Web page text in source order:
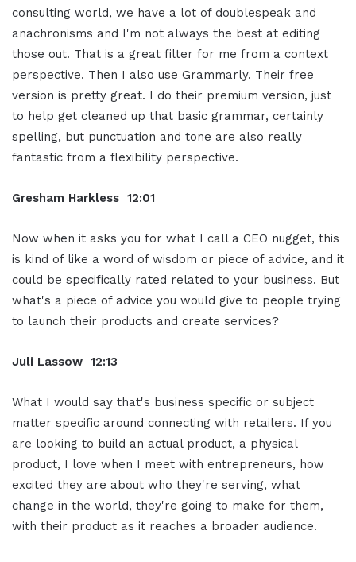
consulting world, we have a lot of doublespeak and
anachronisms and I'm not always the best at editing
those out. That is a great filter for me from a context
perspective. Then I also use Grammarly. Their free
version is pretty great. I do their premium version, just
to help get cleaned up that basic grammar, certainly
spelling, but punctuation and tone are also really
fantastic from a flexibility perspective.
Gresham Harkless 12:01
Now when it asks you for what I call a CEO nugget, this
is kind of like a word of wisdom or piece of advice, and it
could be specifically rated related to your business. But
what's a piece of advice you would give to people trying
to launch their products and create services?
Juli Lassow 12:13
What I would say that's business specific or subject
matter specific around connecting with retailers. If you
are looking to build an actual product, a physical
product, I love when I meet with entrepreneurs, how
excited they are about who they're serving, what
change in the world, they're going to make for them,
with their product as it reaches a broader audience.